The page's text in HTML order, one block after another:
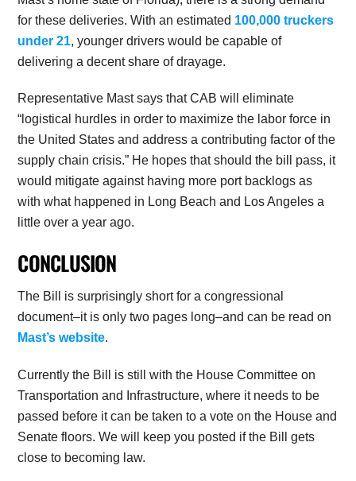
for these deliveries. With an estimated 100,000 truckers
under 21, younger drivers would be capable of
delivering a decent share of drayage.
Representative Mast says that CAB will eliminate
“logistical hurdles in order to maximize the labor force in
the United States and address a contributing factor of the
supply chain crisis.” He hopes that should the bill pass, it
would mitigate against having more port backlogs as
with what happened in Long Beach and Los Angeles a
little over a year ago.
CONCLUSION
The Bill is surprisingly short for a congressional
document–it is only two pages long–and can be read on
Mast’s website.
Currently the Bill is still with the House Committee on
Transportation and Infrastructure, where it needs to be
passed before it can be taken to a vote on the House and
Senate floors. We will keep you posted if the Bill gets
close to becoming law.